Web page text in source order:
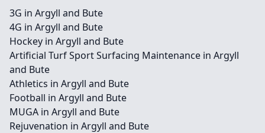
3G in Argyll and Bute
4G in Argyll and Bute
Hockey in Argyll and Bute
Artificial Turf Sport Surfacing Maintenance in Argyll
and Bute
Athletics in Argyll and Bute
Football in Argyll and Bute
MUGA in Argyll and Bute
Rejuvenation in Argyll and Bute